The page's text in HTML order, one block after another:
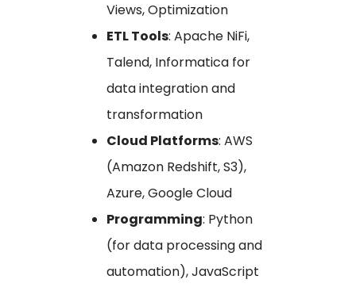
Views, Optimization
ETL Tools: Apache NiFi,
Talend, Informatica for
data integration and
transformation
Cloud Platforms: AWS
(Amazon Redshift, S3),
Azure, Google Cloud
Programming: Python
(for data processing and
automation), JavaScript